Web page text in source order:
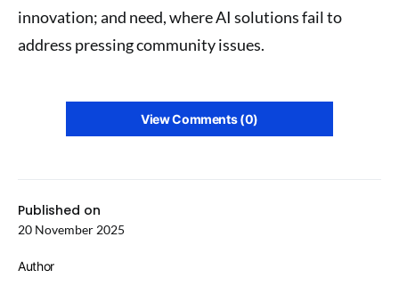
Published on
20 November 2025
Author
innovation; and need, where AI solutions fail to
address pressing community issues.
View Comments (0)